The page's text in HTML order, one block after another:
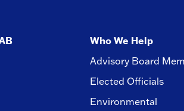
Who We Help
Advisory Board
Elected Officials
Environmental